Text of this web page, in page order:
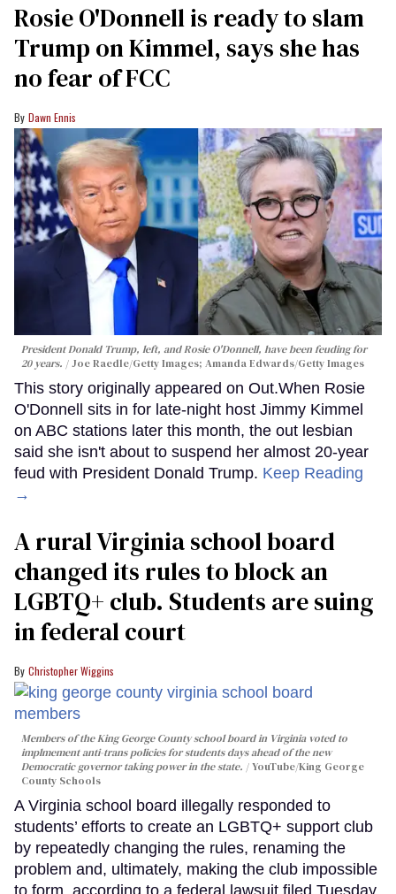
Rosie O'Donnell is ready to slam
Trump on Kimmel, says she has
no fear of FCC
Dawn Ennis
President Donald Trump, left, and Rosie O'Donnell, have been feuding for
20 years.
Joe Raedle/Getty Images; Amanda Edwards/Getty Images
This story originally appeared on Out.When Rosie
O'Donnell sits in for late-night host Jimmy Kimmel
on ABC stations later this month, the out lesbian
said she isn't about to suspend her almost 20-year
feud with President Donald Trump. Keep Reading
→
A rural Virginia school board
changed its rules to block an
LGBTQ+ club. Students are suing
in federal court
Christopher Wiggins
Members of the King George County school board in Virginia voted to
implmement anti-trans policies for students days ahead of the new
Democratic governor taking power in the state.
YouTube/King George
County Schools
A Virginia school board illegally responded to
students’ efforts to create an LGBTQ+ support club
by repeatedly changing the rules, renaming the
problem and, ultimately, making the club impossible
to form, according to a federal lawsuit filed Tuesday.